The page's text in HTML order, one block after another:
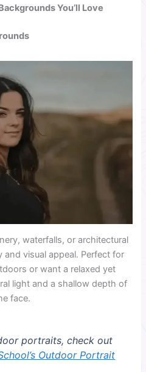
You’ll Love
waterfalls, or architectural
visual appeal. Perfect for
or want a relaxed yet
light and a shallow depth of
face.
portraits, check out
Outdoor Portrait